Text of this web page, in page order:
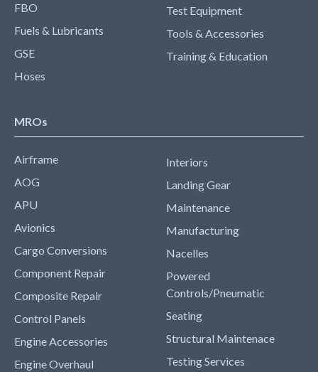
FBO
Fuels & Lubricants
GSE
Hoses
Test Equipment
Tools & Accessories
Training & Education
MROs
Airframe
AOG
APU
Avionics
Cargo Conversions
Component Repair
Composite Repair
Control Panels
Engine Accessories
Engine Overhaul
Interiors
Landing Gear
Maintenance
Manufacturing
Nacelles
Powered
Controls/Pneumatic
Seating
Structural Maintenace
Testing Services